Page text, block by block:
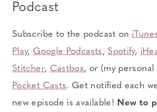
Podcast
Subscribe to the podcast on
Play, Google Podcasts, Spotify,
Stitcher, Castbox, or (my personal
Pocket Casts. Get notified each
new episode is available! New to